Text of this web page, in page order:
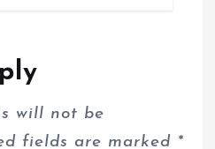
will not be
fields are marked *